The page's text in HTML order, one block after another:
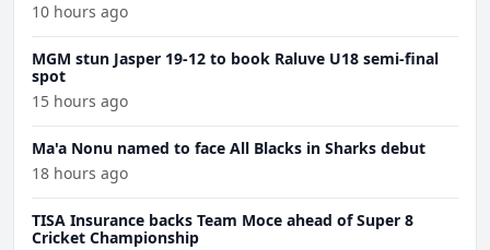
10 hours ago
MGM stun Jasper 19-12 to book Raluve U18 semi-final
spot
15 hours ago
Ma'a Nonu named to face All Blacks in Sharks debut
18 hours ago
TISA Insurance backs Team Moce ahead of Super 8
Cricket Championship